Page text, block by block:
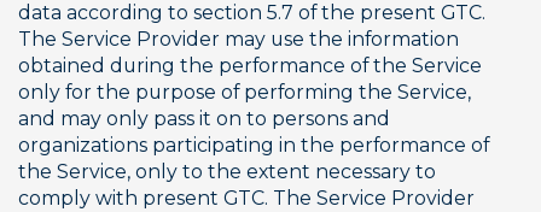
data according to section 5.7 of the present GTC.
The Service Provider may use the information
obtained during the performance of the Service
only for the purpose of performing the Service,
and may only pass it on to persons and
organizations participating in the performance of
the Service, only to the extent necessary to
comply with present GTC. The Service Provider